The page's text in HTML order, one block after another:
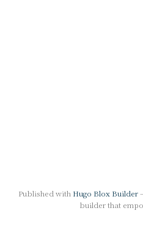
Published with Hugo Blox Builder
builder that